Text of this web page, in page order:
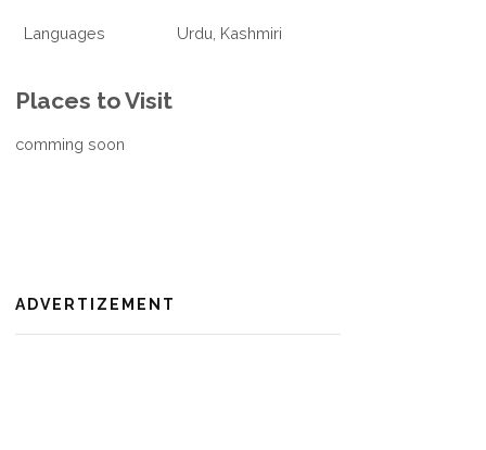
Languages Urdu, Kashmiri
Places to Visit
comming soon
ADVERTIZEMENT